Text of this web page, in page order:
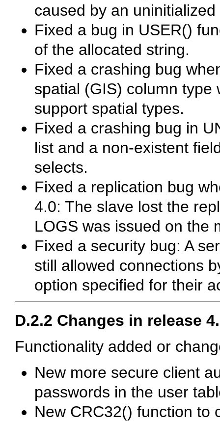
caused by an
Fixed a bug in USER()
of the allocated string.
Fixed a crashing bug
spatial (GIS) column
support spatial types.
Fixed a crashing bug in
list and a non-existent
selects.
Fixed a replication bug
4.0: The slave lost the
LOGS was issued on the
Fixed a security bug: A
still allowed connections
option specified for their
D.2.2 Changes in release
Functionality added or
New more secure client
passwords in the user
New CRC32() function to